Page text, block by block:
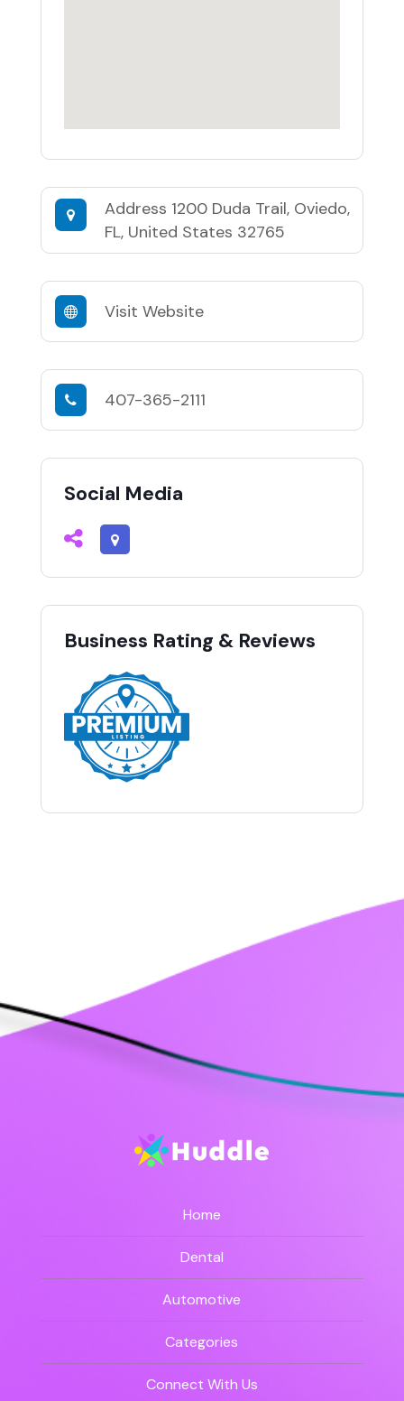
Address 1200 Duda Trail, Oviedo,
FL, United States 32765
Visit Website
407-365-2111
Social Media
Business Rating & Reviews
Home
Dental
Automotive
Categories
Connect With Us